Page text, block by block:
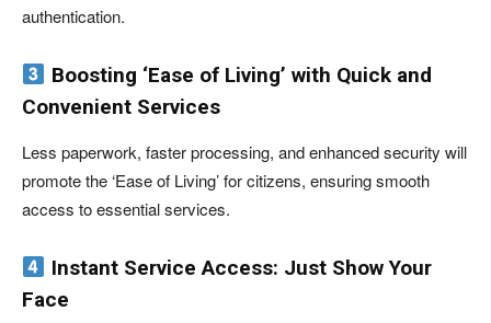
authentication.
Boosting ‘Ease of Living’ with Quick and
Convenient Services
Less paperwork, faster processing, and enhanced security will
promote the ‘Ease of Living’ for citizens, ensuring smooth
access to essential services.
Instant Service Access: Just Show Your
Face